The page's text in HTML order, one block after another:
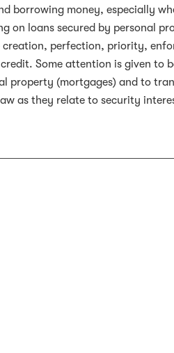
borrowing money, especially
on loans secured by personal
perfection, priority,
Some attention is given to
property (mortgages) and to
as they relate to security